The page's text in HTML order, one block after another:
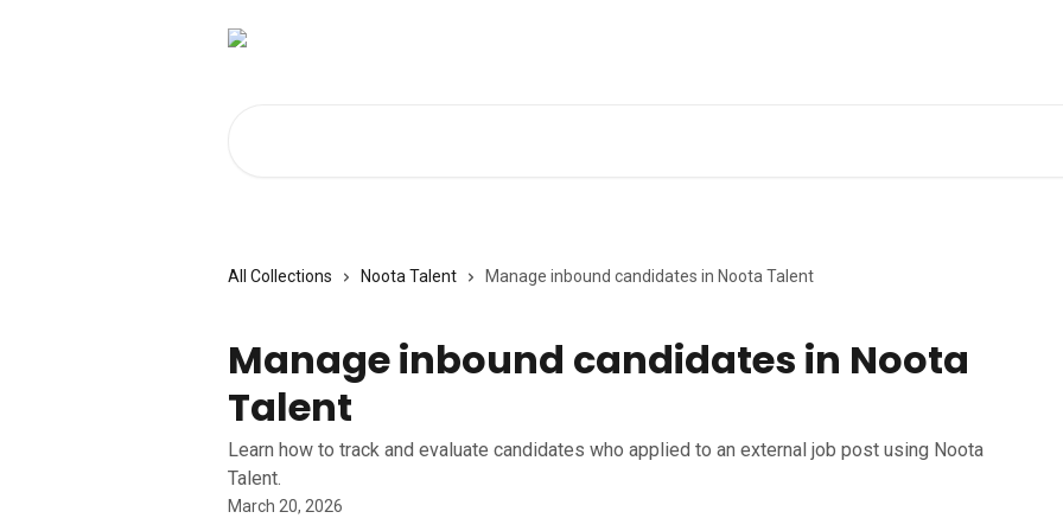
All Collections Noota Talent Manage inbound candidates in Noota Talent
Manage inbound candidates in Noota
Talent
Learn how to track and evaluate candidates who applied to an external job post using Noota
Talent.
March 20, 2026